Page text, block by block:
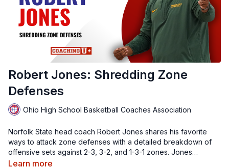
Robert Jones: Shredding Zone
Defenses
Ohio High School Basketball Coaches Association
Norfolk State head coach Robert Jones shares his favorite
ways to attack zone defenses with a detailed breakdown of
offensive sets against 2-3, 3-2, and 1-3-1 zones. Jones
emphasizes the importance of creating indecision in
Learn more